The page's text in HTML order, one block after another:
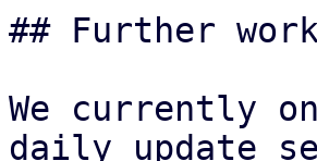
## Further
We currently
daily update